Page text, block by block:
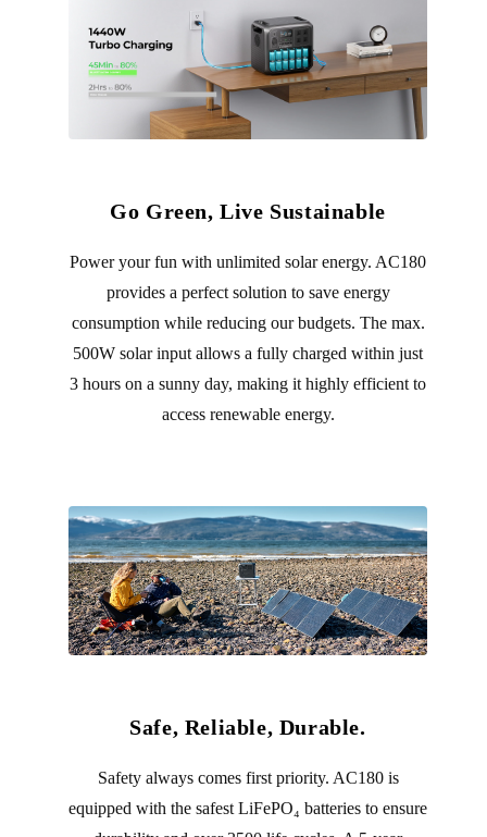
Go Green, Live Sustainable
Power your fun with unlimited solar energy. AC180
provides a perfect solution to save energy
consumption while reducing our budgets. The max.
500W solar input allows a fully charged within just
3 hours on a sunny day, making it highly efficient to
access renewable energy.
Safe, Reliable, Durable.
Safety always comes first priority. AC180 is
equipped with the safest LiFePO₄ batteries to ensure